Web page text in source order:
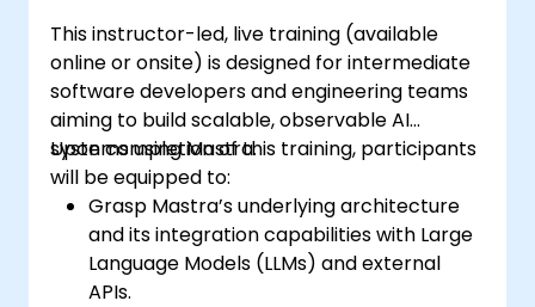
This instructor-led, live training (available
online or onsite) is designed for intermediate
software developers and engineering teams
aiming to build scalable, observable AI
systems using Mastra.
Upon completion of this training, participants
will be equipped to:
Grasp Mastra’s underlying architecture
and its integration capabilities with Large
Language Models (LLMs) and external
APIs.